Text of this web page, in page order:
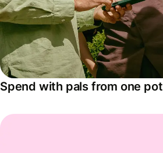
Spend with pals from one pot